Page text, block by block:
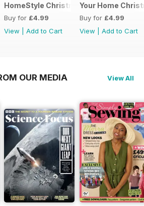
HomeStyle Christmas Special 2025
Buy for £4.99
View
Add to Cart
Your Home
Buy for £4.99
View
Add to Cart
OUR MEDIA
View All